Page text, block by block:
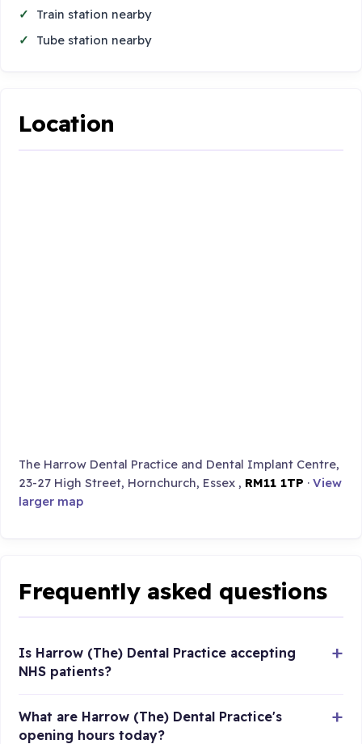
Train station nearby
Tube station nearby
Location
The Harrow Dental Practice and Dental Implant Centre,
23-27 High Street, Hornchurch, Essex , RM11 1TP ·View
larger map
Frequently asked questions
Is Harrow (The) Dental Practice accepting
NHS patients?
What are Harrow (The) Dental Practice's
opening hours today?